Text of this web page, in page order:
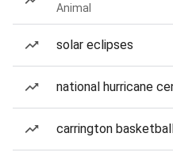
Animal
solar eclipses
national hurricane
carrington